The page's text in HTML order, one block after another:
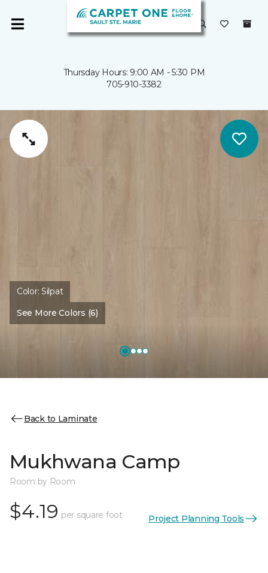
Thursday Hours: 9:00 AM - 5:30 PM
705-910-3382
Color:Silpat
See More Colors (6)
Back to Laminate
Mukhwana Camp
Room by Room
$4.19 per square foot Project Planning Tools